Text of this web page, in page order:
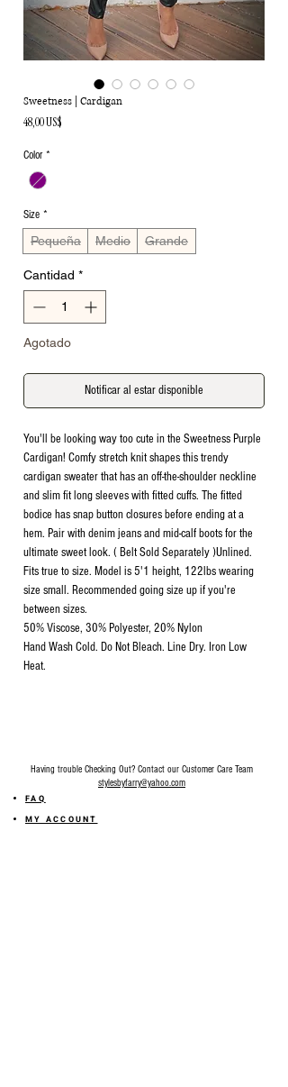
Sweetness | Cardigan
48,00 US$
Color *
Size *
Pequeña Medio Grande
Cantidad *
Agotado
Notificar al estar disponible
You'll be looking way too cute in the Sweetness Purple
Cardigan! Comfy stretch knit shapes this trendy
cardigan sweater that has an off-the-shoulder neckline
and slim fit long sleeves with fitted cuffs. The fitted
bodice has snap button closures before ending at a
hem. Pair with denim jeans and mid-calf boots for the
ultimate sweet look. ( Belt Sold Separately )Unlined.
Fits true to size. Model is 5'1 height, 122lbs wearing
size small. Recommended going size up if you're
between sizes.
50% Viscose, 30% Polyester, 20% Nylon
Hand Wash Cold. Do Not Bleach. Line Dry. Iron Low
Heat.
Having trouble Checking Out? Contact our Customer Care Team
stylesbyfarry@yahoo.com
FAQ
MY ACCOUNT